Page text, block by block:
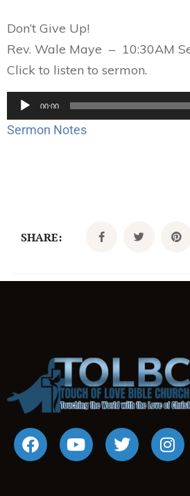
Don’t Give Up!
Rev. Wale Maye – 10:30AM
Click to listen to sermon.
Audio
00:00
Sermon Notes
SHARE: